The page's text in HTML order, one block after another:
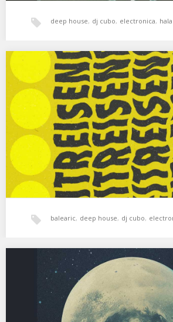
deep house, dj cubo, electronica,
tech-house, techno, techno dub,
xperimental sound system
Cubo – Zeitreisende Session
Improvisando en la azotea. Osunlade –
Terrance Downs – Past &…
balearic, deep house, dj cubo,
techno , xperimental sound system
XSS296 | Cubo | Esta Noche
01. Jürgen Paape – In Time 02. Chelonis R.
Headlights (Dub…